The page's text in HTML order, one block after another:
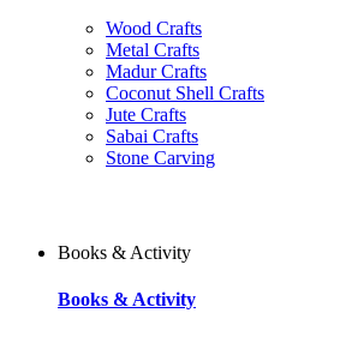
Wood Crafts
Metal Crafts
Madur Crafts
Coconut Shell Crafts
Jute Crafts
Sabai Crafts
Stone Carving
Books & Activity
Books & Activity